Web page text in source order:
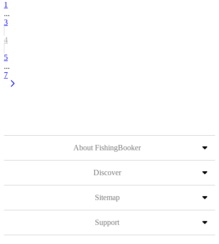
1
...
3
4
5
...
7
About FishingBooker
Discover
Sitemap
Support